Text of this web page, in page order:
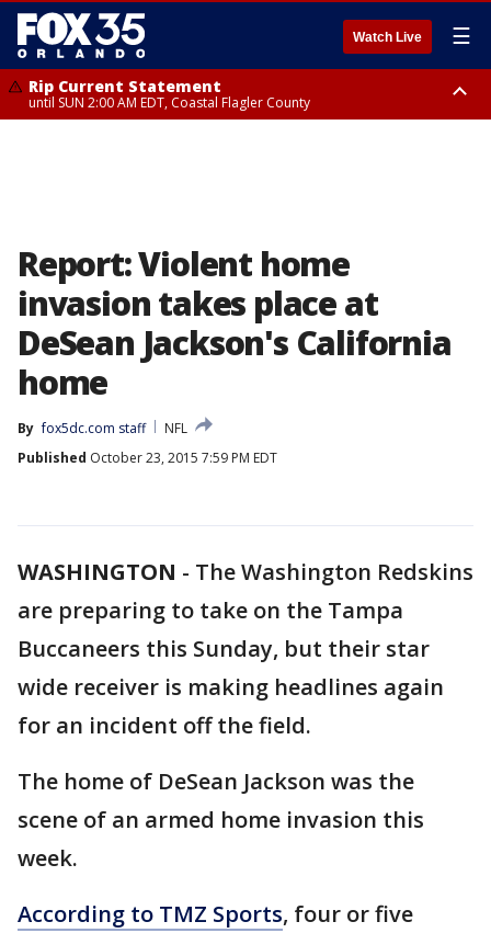
Watch Live ☰
Rip Current Statement
until SUN 2:00 AM EDT, Coastal Flagler County
Report: Violent home
invasion takes place at
DeSean Jackson's California
home
By fox5dc.com staff
NFL
Published October 23, 2015 7:59 PM EDT
WASHINGTON - The Washington Redskins
are preparing to take on the Tampa
Buccaneers this Sunday, but their star
wide receiver is making headlines again
for an incident off the field.
The home of DeSean Jackson was the
scene of an armed home invasion this
week.
According to TMZ Sports, four or five